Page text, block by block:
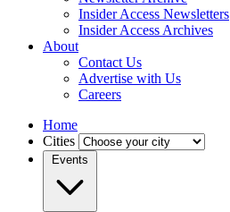
Insider Access Newsletters
Insider Access Archives
About
Contact Us
Advertise with Us
Careers
Home
Cities
Events